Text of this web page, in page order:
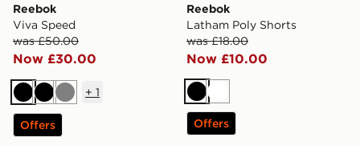
Reebok
Viva Speed
was £50.00
Now £30.00
BlackBlackGrey
+ 1
Offers
Reebok
Latham Poly Shorts
was £18.00
Now £10.00
BlackWhite
Offers